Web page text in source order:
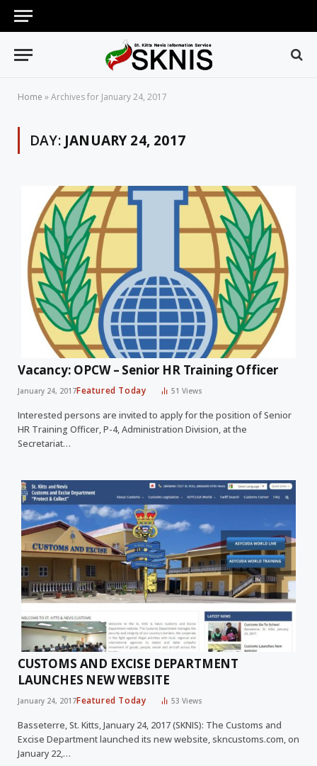
Home »Archives for January 24, 2017
DAY: JANUARY 24, 2017
Vacancy: OPCW – Senior HR Training Officer
January 24, 2017Featured Today 51Views
Interested persons are invited to apply for the position of Senior
HR Training Officer, P-4, Administration Division, at the
Secretariat…
CUSTOMS AND EXCISE DEPARTMENT
LAUNCHES NEW WEBSITE
January 24, 2017Featured Today 53Views
Basseterre, St. Kitts, January 24, 2017 (SKNIS): The Customs and
Excise Department launched its new website, skncustoms.com, on
January 22,…